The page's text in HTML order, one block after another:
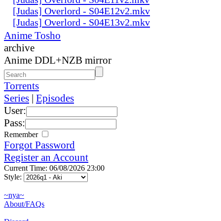
[Judas] Overlord - S04E12v2.mkv
[Judas] Overlord - S04E13v2.mkv
Anime Tosho
archive
Anime DDL+NZB mirror
Torrents
Series | Episodes
User:
Pass:
Remember
Forgot Password
Register an Account
Current Time: 06/08/2026 23:00
Style:
~nya~
About/FAQs